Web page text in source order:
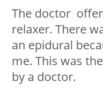
The doctor
relaxer. There
an epidural
me. This was
by a doctor.